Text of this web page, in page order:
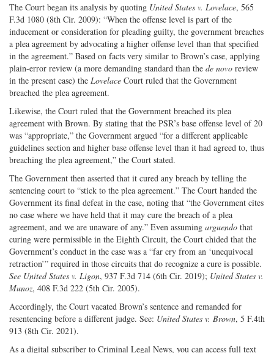
The Court began its analysis by quoting United States v. Lovelace, 565
F.3d 1080 (8th Cir. 2009): “When the offense level is part of the
inducement or consideration for pleading guilty, the government breaches
a plea agreement by advocating a higher offense level than that specified
in the agreement.” Based on facts very similar to Brown’s case, applying
plain-error review (a more demanding standard than the de novo review
in the present case) the Lovelace Court ruled that the Government
breached the plea agreement.
Likewise, the Court ruled that the Government breached its plea
agreement with Brown. By stating that the PSR’s base offense level of 20
was “appropriate,” the Government argued “for a different applicable
guidelines section and higher base offense level than it had agreed to, thus
breaching the plea agreement,” the Court stated.
The Government then asserted that it cured any breach by telling the
sentencing court to “stick to the plea agreement.” The Court handed the
Government its final defeat in the case, noting that “the Government cites
no case where we have held that it may cure the breach of a plea
agreement, and we are unaware of any.” Even assuming arguendo that
curing were permissible in the Eighth Circuit, the Court chided that the
Government’s conduct in the case was a “far cry from an ‘unequivocal
retraction’” required in those circuits that do recognize a cure is possible.
See United States v. Ligon, 937 F.3d 714 (6th Cir. 2019); United States v.
Munoz, 408 F.3d 222 (5th Cir. 2005).
Accordingly, the Court vacated Brown’s sentence and remanded for
resentencing before a different judge. See: United States v. Brown, 5 F.4th
913 (8th Cir. 2021).
As a digital subscriber to Criminal Legal News, you can access full text